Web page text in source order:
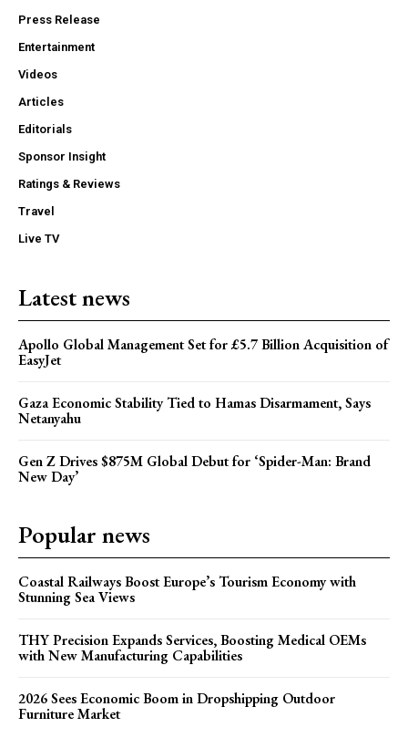
Press Release
Entertainment
Videos
Articles
Editorials
Sponsor Insight
Ratings & Reviews
Travel
Live TV
Latest news
Apollo Global Management Set for £5.7 Billion Acquisition of
EasyJet
Gaza Economic Stability Tied to Hamas Disarmament, Says
Netanyahu
Gen Z Drives $875M Global Debut for ‘Spider-Man: Brand
New Day’
Popular news
Coastal Railways Boost Europe’s Tourism Economy with
Stunning Sea Views
THY Precision Expands Services, Boosting Medical OEMs
with New Manufacturing Capabilities
2026 Sees Economic Boom in Dropshipping Outdoor
Furniture Market